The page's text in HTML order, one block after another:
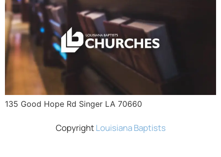
135 Good Hope Rd Singer LA 70660
CopyrightLouisiana Baptists